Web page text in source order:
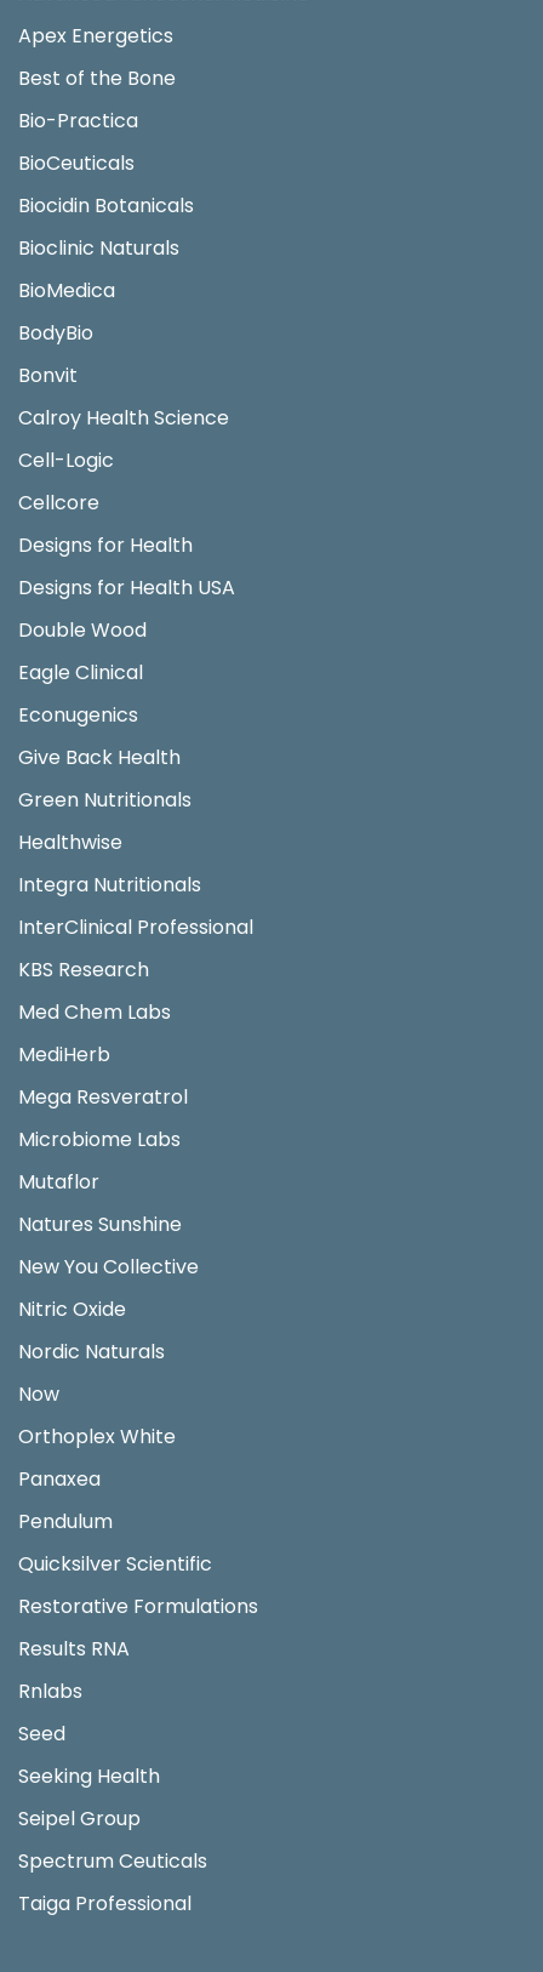
Apex Energetics
Best of the Bone
Bio-Practica
BioCeuticals
Biocidin Botanicals
Bioclinic Naturals
BioMedica
BodyBio
Bonvit
Calroy Health Science
Cell-Logic
Cellcore
Designs for Health
Designs for Health USA
Double Wood
Eagle Clinical
Econugenics
Give Back Health
Green Nutritionals
Healthwise
Integra Nutritionals
InterClinical Professional
KBS Research
Med Chem Labs
MediHerb
Mega Resveratrol
Microbiome Labs
Mutaflor
Natures Sunshine
New You Collective
Nitric Oxide
Nordic Naturals
Now
Orthoplex White
Panaxea
Pendulum
Quicksilver Scientific
Restorative Formulations
Results RNA
Rnlabs
Seed
Seeking Health
Seipel Group
Spectrum Ceuticals
Taiga Professional